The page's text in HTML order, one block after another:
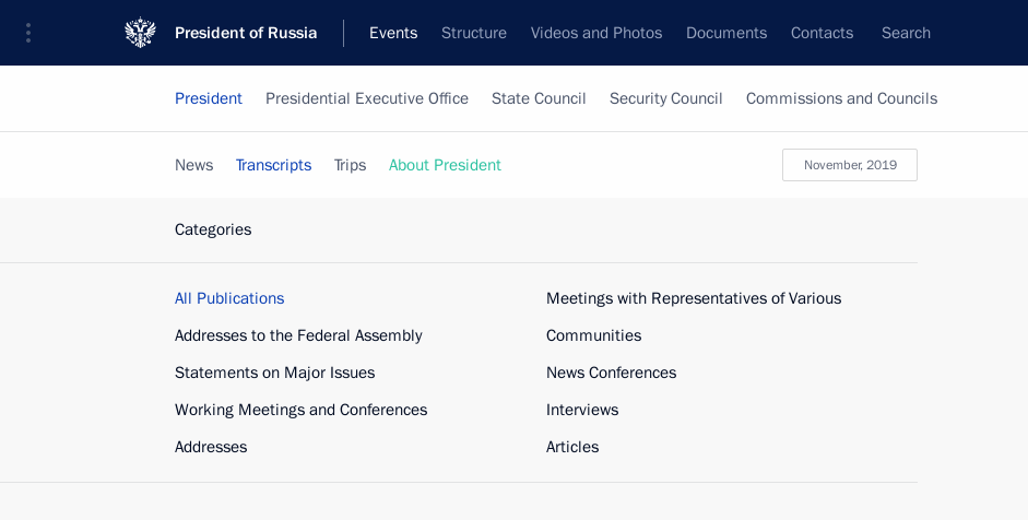
President of Russia Events Structure Videos and Photos Documents Contacts Search
President Presidential Executive Office State Council Security Council Commissions and Councils
November, 2019
News Transcripts Trips About President
Categories
All Publications
Addresses to the Federal Assembly
Statements on Major Issues
Working Meetings and Conferences
Addresses
Meetings with Representatives of Various
Communities
News Conferences
Interviews
Articles